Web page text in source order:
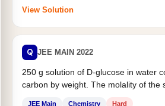
View Solution
Q JEE MAIN 2022
250 g solution of D-glucose in water
carbon by weight. The molality of the
JEE Main Chemistry Hard